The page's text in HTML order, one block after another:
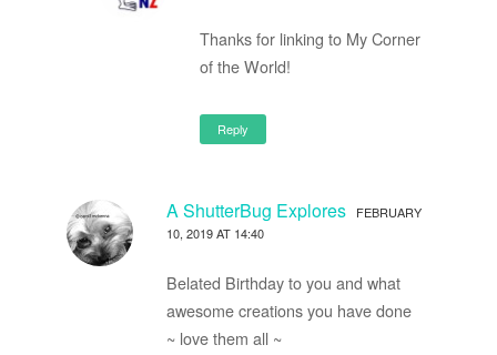
Thanks for linking to My Corner
of the World!
Reply
A ShutterBug Explores
FEBRUARY
10, 2019 AT 14:40
Belated Birthday to you and what
awesome creations you have done
~ love them all ~